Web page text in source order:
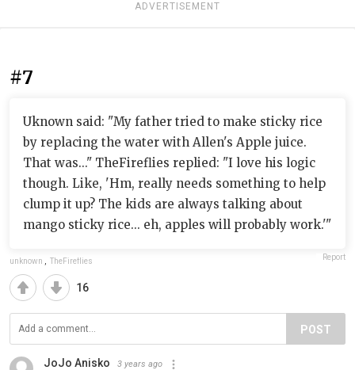
ADVERTISEMENT
#7
Uknown said: "My father tried to make sticky rice
by replacing the water with Allen's Apple juice.
That was..." TheFireflies replied: "I love his logic
though. Like, 'Hm, really needs something to help
clump it up? The kids are always talking about
mango sticky rice... eh, apples will probably work.'"
unknown TheFireflies Report
16
POST
JoJo Anisko 3 years ago